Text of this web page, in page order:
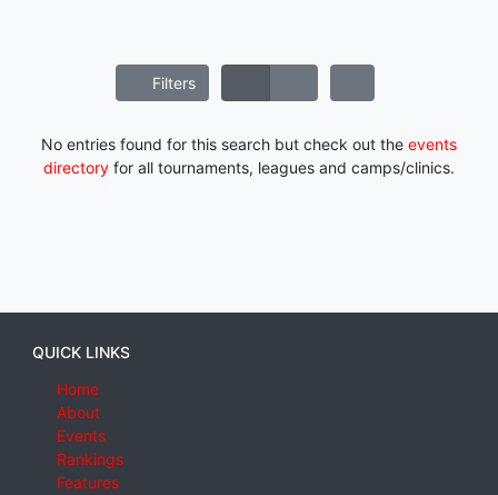
Filters
No entries found for this search but check out the events
directory for all tournaments, leagues and camps/clinics.
QUICK LINKS
Home
About
Events
Rankings
Features